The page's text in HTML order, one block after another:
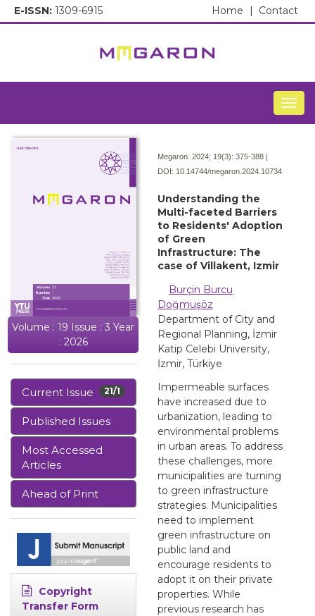
E-ISSN: 1309-6915 Contact
Home |
Volume : 19 Issue : 3 Year
: 2026
21/1
Current Issue
Published Issues
Most Accessed
Articles
Ahead of Print
Copyright
Transfer Form
Megaron. 2024; 19(3): 375-388 |
DOI: 10.14744/megaron.2024.10734
Understanding the
Multi-faceted Barriers
to Residents' Adoption
of Green
Infrastructure: The
case of Villakent, Izmir
Burçin Burcu
Doğmuşöz
Department of City and
Regional Planning, İzmir
Katip Celebi University,
İzmir, Türkiye
Impermeable surfaces
have increased due to
urbanization, leading to
environmental problems
in urban areas. To address
these challenges, more
municipalities are turning
to green infrastructure
strategies. Municipalities
need to implement
green infrastructure on
public land and
encourage residents to
adopt it on their private
properties. While
previous research has